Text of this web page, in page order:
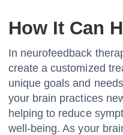
How It Can
In neurofeedback
create a customized
unique goals and
your brain practices
helping to reduce
well-being. As your